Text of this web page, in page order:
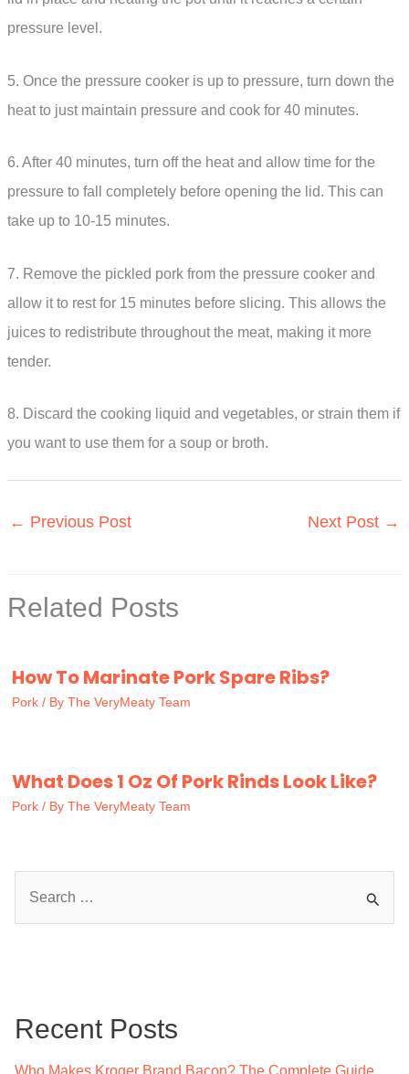
pressure level.
5. Once the pressure cooker is up to pressure, turn down the
heat to just maintain pressure and cook for 40 minutes.
6. After 40 minutes, turn off the heat and allow time for the
pressure to fall completely before opening the lid. This can
take up to 10-15 minutes.
7. Remove the pickled pork from the pressure cooker and
allow it to rest for 15 minutes before slicing. This allows the
juices to redistribute throughout the meat, making it more
tender.
8. Discard the cooking liquid and vegetables, or strain them if
you want to use them for a soup or broth.
← Previous Post Next Post →
Related Posts
How To Marinate Pork Spare Ribs?
Pork / By The VeryMeaty Team
What Does 1 Oz Of Pork Rinds Look Like?
Pork / By The VeryMeaty Team
h
Recent Posts
Who Makes Kroger Brand Bacon? The Complete Guide